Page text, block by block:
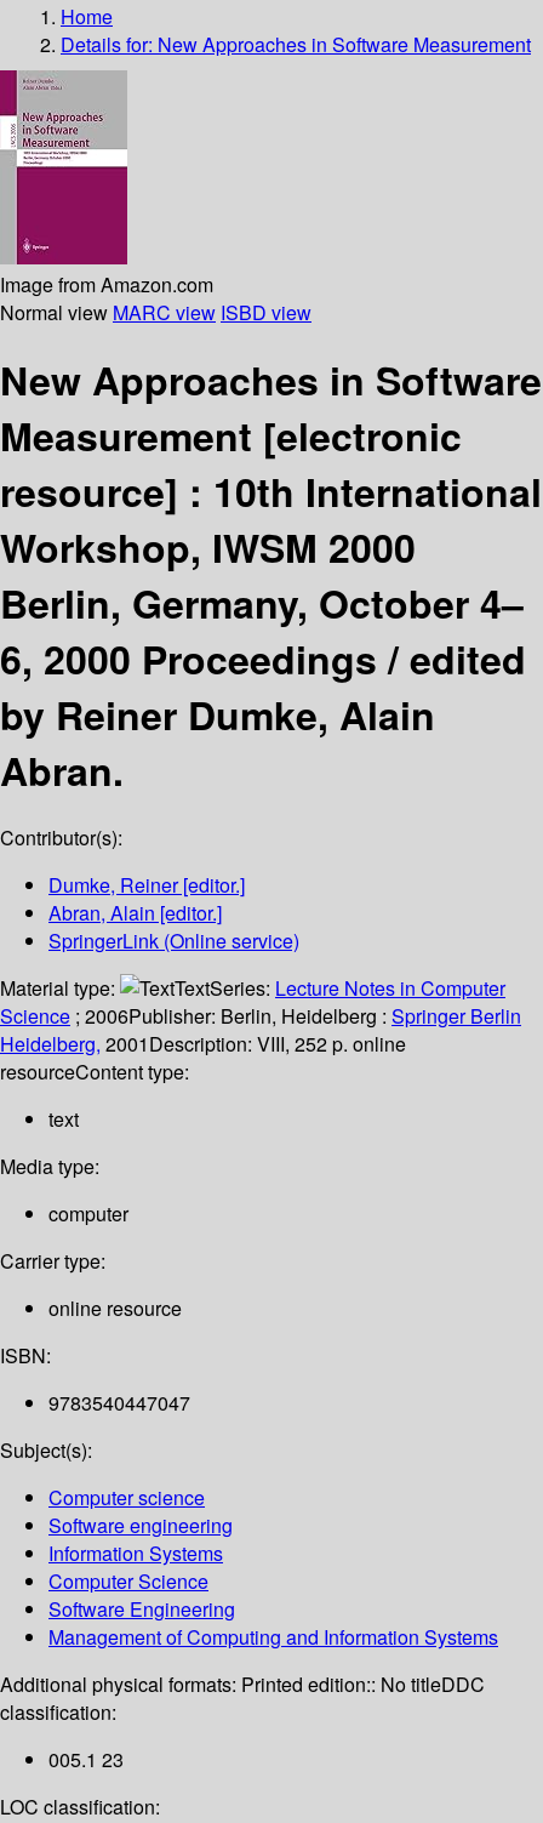
Home
Details for: New Approaches in Software Measurement
Image from Amazon.com
Normal view MARC view ISBD view
New Approaches in Software
Measurement [electronic
resource] : 10th International
Workshop, IWSM 2000
Berlin, Germany, October 4–
6, 2000 Proceedings /edited
by Reiner Dumke, Alain
Abran.
Contributor(s):
Dumke, Reiner[editor.]
Abran, Alain [editor.]
SpringerLink (Online service)
Material type:
TextSeries: Lecture Notes in Computer
Science ; 2006Publisher: Berlin, Heidelberg : Springer Berlin
Heidelberg, 2001Description: VIII, 252 p. online
resourceContent type:
text
Media type:
computer
Carrier type:
online resource
ISBN:
9783540447047
Subject(s):
Computer science
Software engineering
Information Systems
Computer Science
Software Engineering
Management of Computing and Information Systems
Additional physical formats: Printed edition:: No titleDDC
classification:
005.1 23
LOC classification: